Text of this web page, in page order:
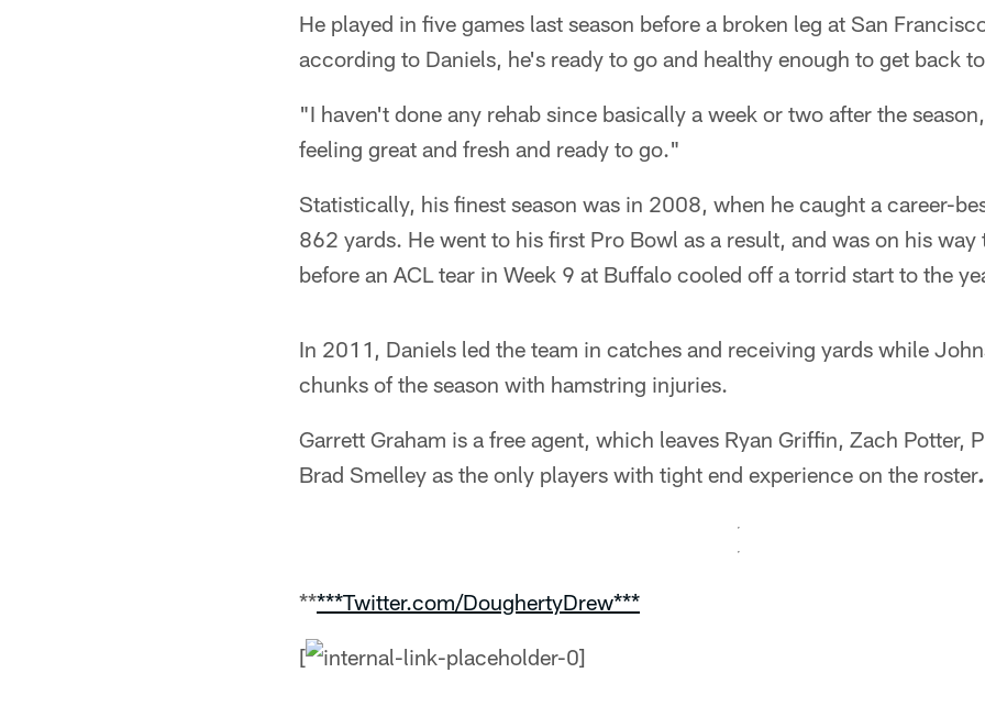
He played in five games last season before a broken leg at San
according to Daniels, he's ready to go and healthy enough to get back
"I haven't done any rehab since basically a week or two after the
feeling great and fresh and ready to go."
Statistically, his finest season was in 2008, when he caught a career-
862 yards. He went to his first Pro Bowl as a result, and was on his
before an ACL tear in Week 9 at Buffalo cooled off a torrid start to the
In 2011, Daniels led the team in catches and receiving yards while
chunks of the season with hamstring injuries.
Garrett Graham is a free agent, which leaves Ryan Griffin, Zach Potter,
Brad Smelley as the only players with tight end experience on the roster.
*****Twitter.com/DoughertyDrew***
[